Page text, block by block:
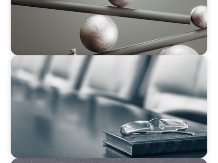
BLOG
Private Company Boards Then and Now: From
Bodies of Representation to Engines of
Strategic Capability